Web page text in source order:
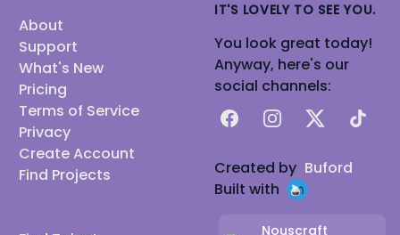
About
Support
What's New
Pricing
Terms of Service
Privacy
Create Account
Find Projects
IT'S LOVELY TO SEE YOU.
You look great today!
Anyway, here's our
social channels:
FacebookInstagram
X TikTok
Created by Buford
Built with
Nouscraft